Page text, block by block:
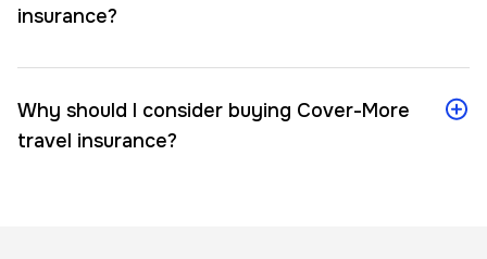
insurance?
Why should I consider buying Cover-More
travel insurance?